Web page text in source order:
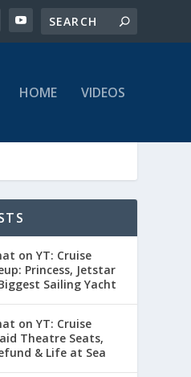
HOME VIDEOS
on YT: Cruise
Princess, Jetstar
Sailing Yacht
on YT: Cruise
Theatre Seats,
& Life at Sea